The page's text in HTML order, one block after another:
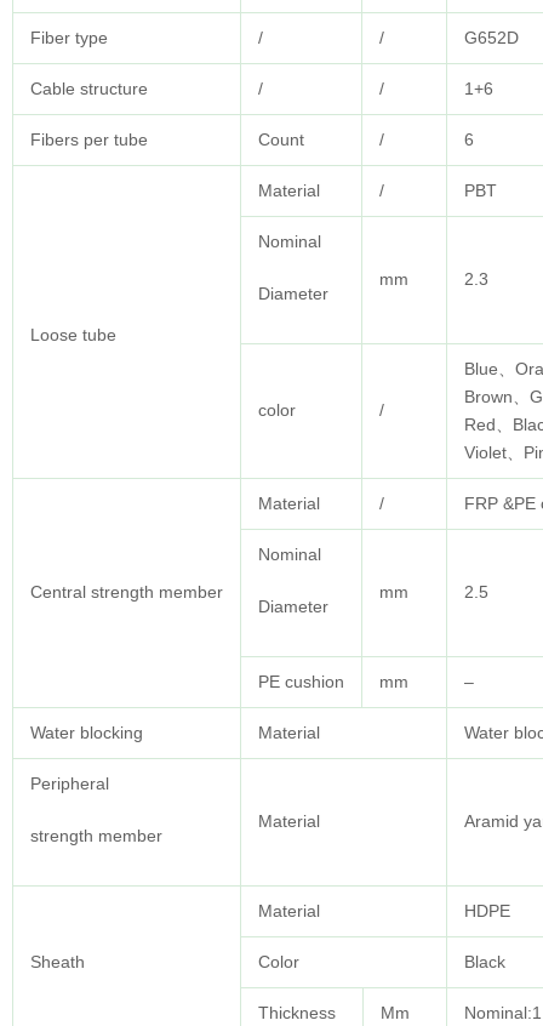
Fiber type / / G652D
Cable structure / / 1+6
Fibers per tube Count / 6
Loose tube
Material / PBT
Nominal
Diameter
mm 2.3
color /
Blue、
Brown、
Red、
Violet、
Central strength member
Material / FRP &PE
Nominal
Diameter
mm 2.5
PE cushion mm –
Water blocking Material Water
Peripheral
strength member
Material Aramid
Sheath
Material HDPE
Color Black
Thickness Mm